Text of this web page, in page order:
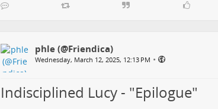
phle (@Friendica)
Wednesday, March 12, 2025, 12:13 PM •
Indisciplined Lucy - "Epilogue"